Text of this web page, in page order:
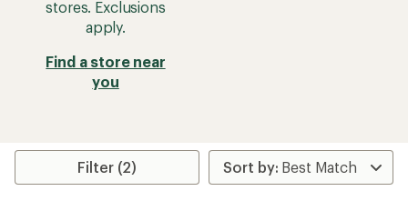
stores. Exclusions
apply.
Find a store near
you
Filter (2)